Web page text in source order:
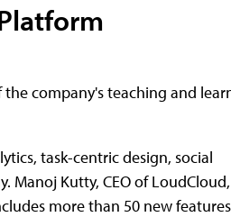
company's teaching and
task-centric design, social
Kutty, CEO of
more than 50 new features